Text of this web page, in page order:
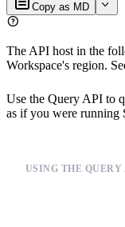
Copy as MD
The API host in the
Workspace's region.
Use the Query API to
as if you were running
USING THE QUERY